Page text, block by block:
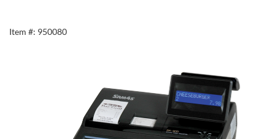
Item #: 950080